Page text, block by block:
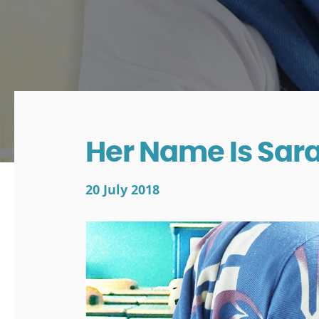
Her Name Is
20 July 2018